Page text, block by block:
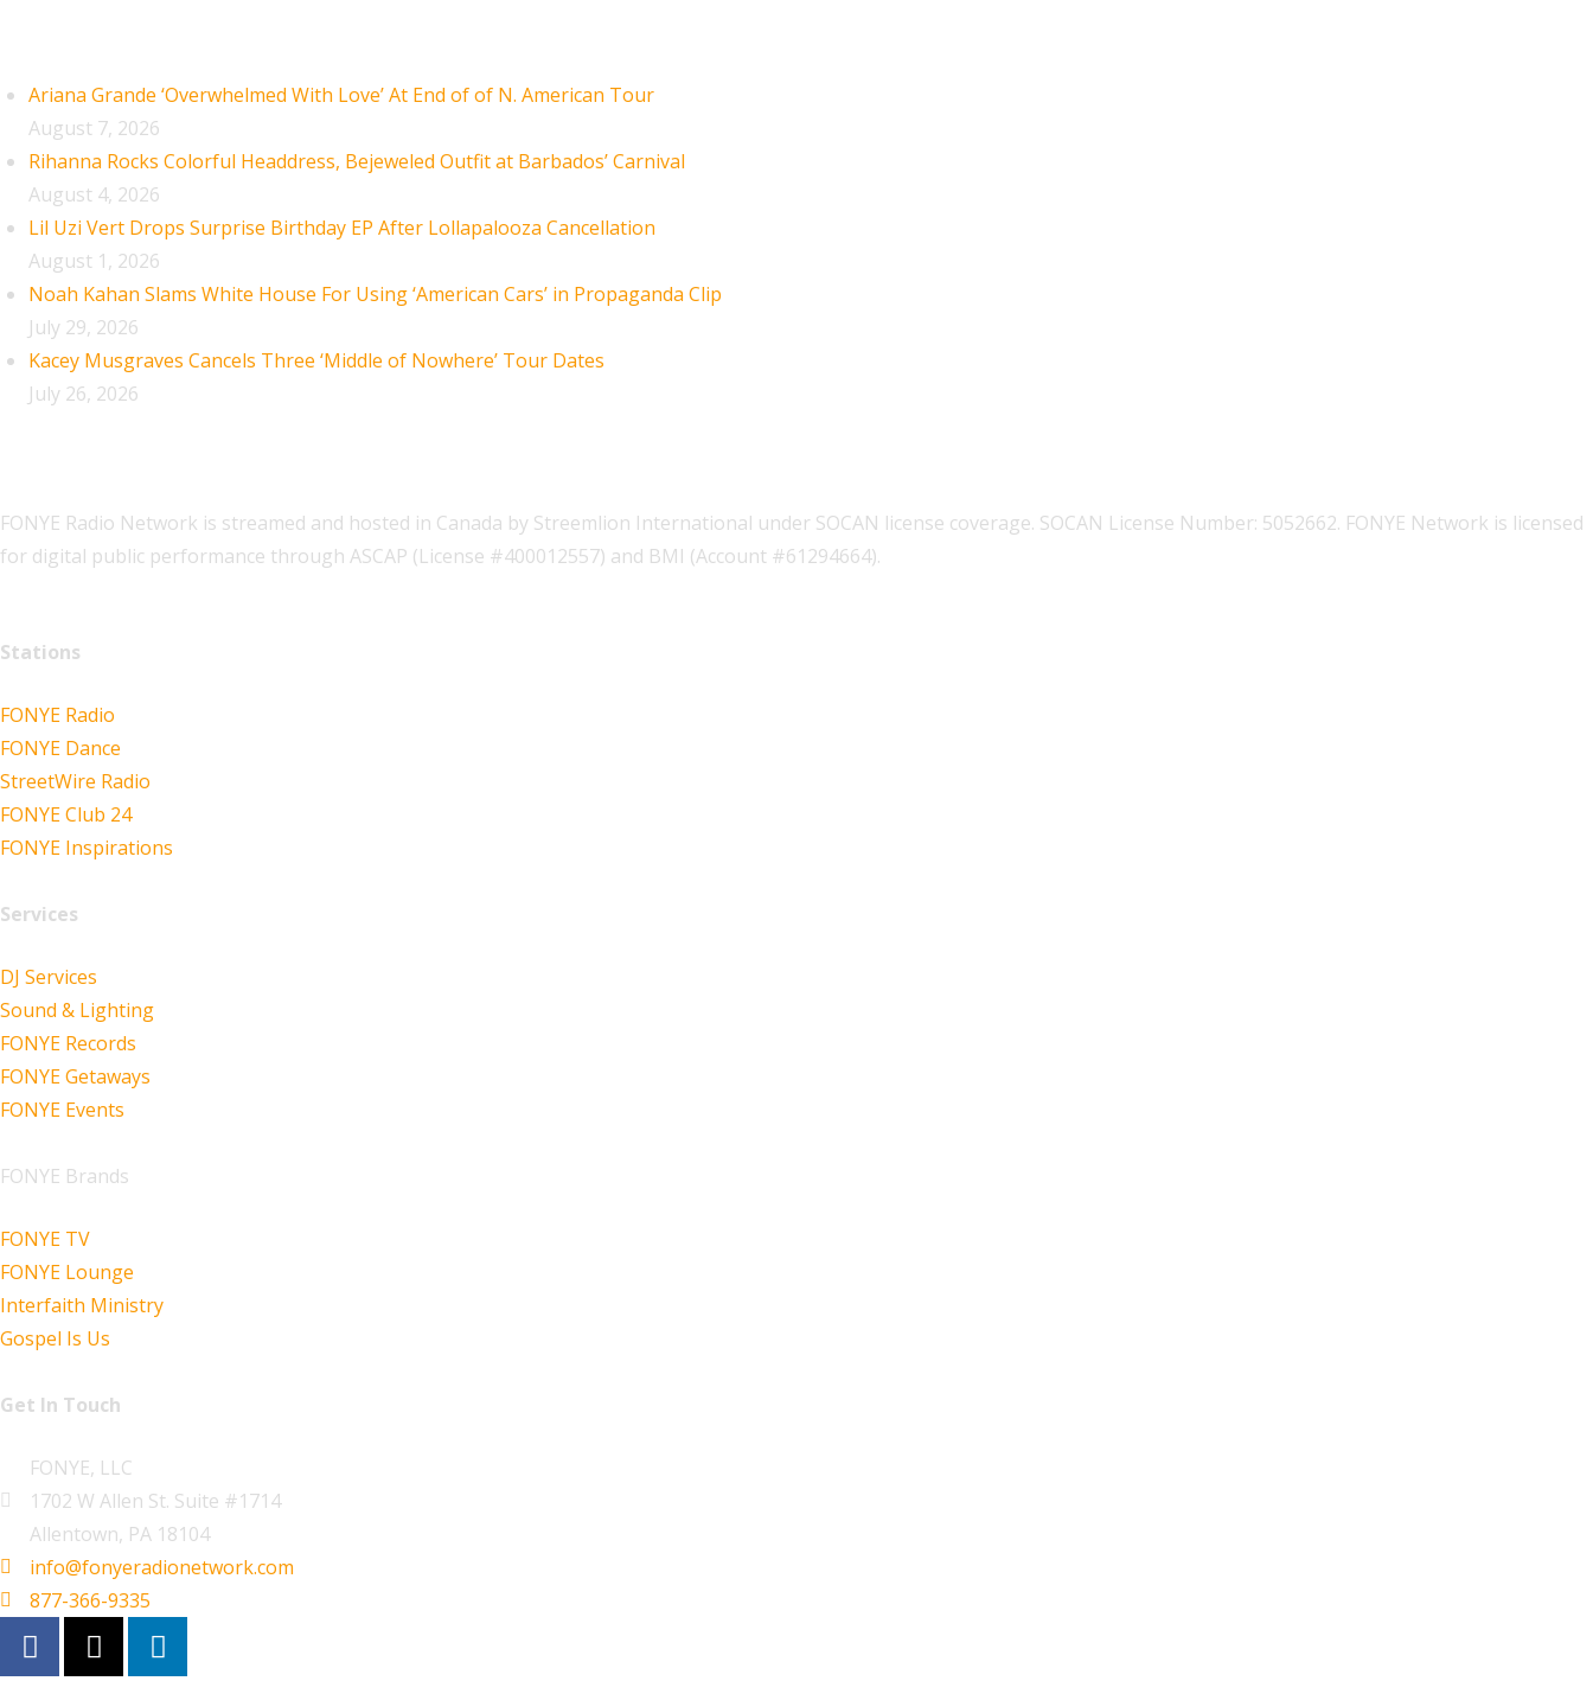
Ariana Grande ‘Overwhelmed With Love’ At End of of N. American Tour
August 7, 2026
Rihanna Rocks Colorful Headdress, Bejeweled Outfit at Barbados’ Carnival
August 4, 2026
Lil Uzi Vert Drops Surprise Birthday EP After Lollapalooza Cancellation
August 1, 2026
Noah Kahan Slams White House For Using ‘American Cars’ in Propaganda Clip
July 29, 2026
Kacey Musgraves Cancels Three ‘Middle of Nowhere’ Tour Dates
July 26, 2026
FONYE Radio Network is streamed and hosted in Canada by Streemlion International under SOCAN license coverage. SOCAN License Number: 5052662. FONYE Network is licensed
for digital public performance through ASCAP (License #400012557) and BMI (Account #61294664).
Stations
FONYE Radio
FONYE Dance
StreetWire Radio
FONYE Club 24
FONYE Inspirations
Services
DJ Services
Sound & Lighting
FONYE Records
FONYE Getaways
FONYE Events
FONYE Brands
FONYE TV
FONYE Lounge
Interfaith Ministry
Gospel Is Us
Get In Touch
FONYE, LLC
1702 W Allen St. Suite #1714
Allentown, PA 18104
info@fonyeradionetwork.com
877-366-9335